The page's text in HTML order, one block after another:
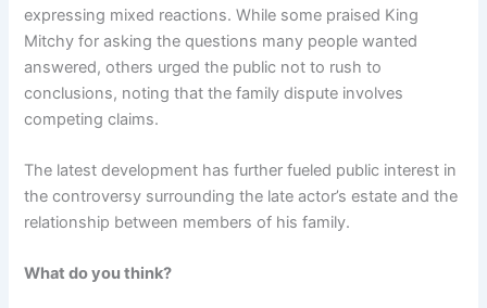
expressing mixed reactions. While some praised King
Mitchy for asking the questions many people wanted
answered, others urged the public not to rush to
conclusions, noting that the family dispute involves
competing claims.
The latest development has further fueled public interest in
the controversy surrounding the late actor’s estate and the
relationship between members of his family.
What do you think?